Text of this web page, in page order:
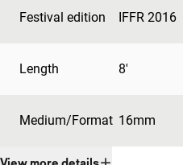
Festival edition IFFR 2016
Length 8'
Medium/Format 16mm